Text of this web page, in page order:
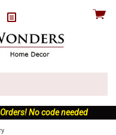
Instagram
View
No code needed